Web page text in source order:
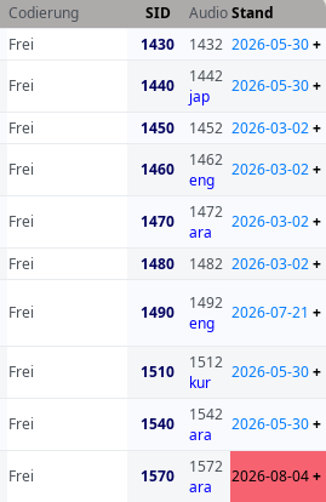
Codierung SID AudioStand
Frei 1430 1432 2026-05-30+
Frei 1440
1442
jap
2026-05-30+
Frei 1450 1452 2026-03-02+
Frei 1460
1462
eng
2026-03-02+
Frei 1470
1472
ara
2026-03-02+
Frei 1480 1482 2026-03-02+
Frei
1490
1492
eng
2026-07-21 +
Frei 1510
1512
kur
2026-05-30+
Frei 1540
1542
ara
2026-05-30+
Frei 1570
1572
ara
2026-08-04+